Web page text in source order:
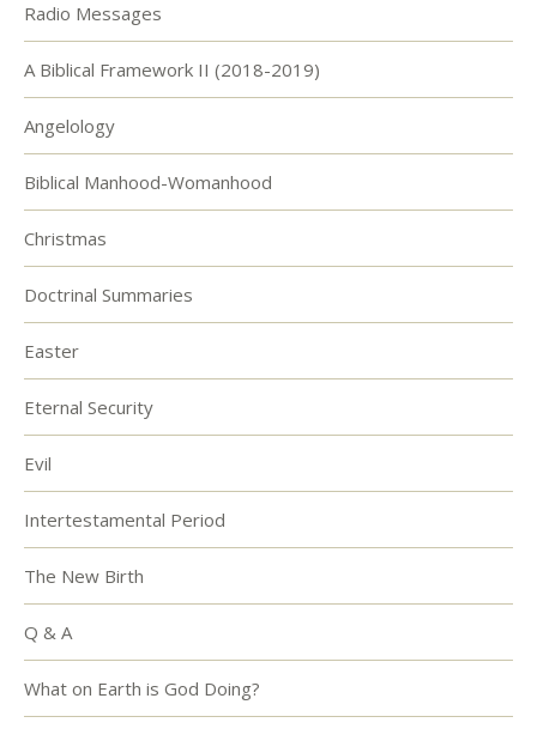
Radio Messages
A Biblical Framework II (2018-2019)
Angelology
Biblical Manhood-Womanhood
Christmas
Doctrinal Summaries
Easter
Eternal Security
Evil
Intertestamental Period
The New Birth
Q & A
What on Earth is God Doing?